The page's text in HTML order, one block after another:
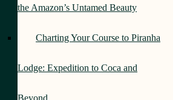
the Amazon’s Untamed Beauty
Charting Your Course to Piranha
Lodge: Expedition to Coca and
Beyond